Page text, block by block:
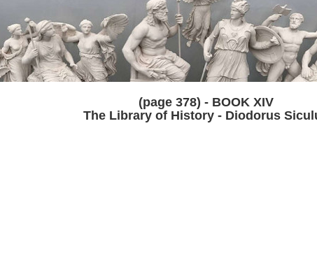
(page 378) - BOOK XIV
The Library of History - Diodorus